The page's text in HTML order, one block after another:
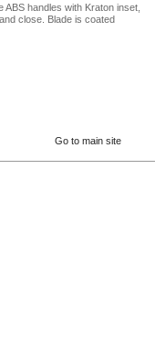
handles with Kraton inset,
close. Blade is coated
Go to main site